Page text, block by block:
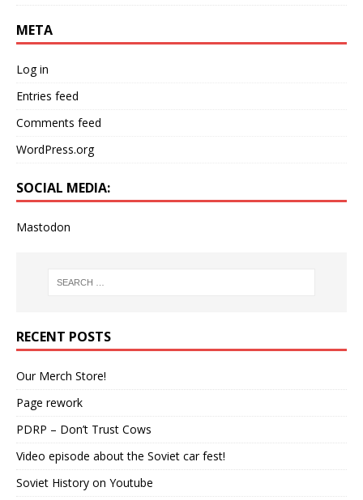
META
Log in
Entries feed
Comments feed
WordPress.org
SOCIAL MEDIA:
Mastodon
RECENT POSTS
Our Merch Store!
Page rework
PDRP – Don’t Trust Cows
Video episode about the Soviet car fest!
Soviet History on Youtube